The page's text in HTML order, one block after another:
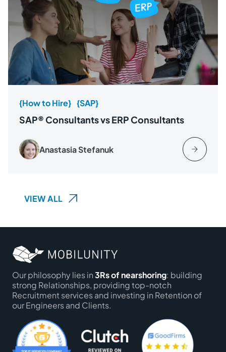
{How to Hire} {SAP}
SAP® Consultants vs ERP Consultants
Anastasia Stefanuk
VIEW ALL
Our philosophy lies in3Rs of nearshoring: building
strong Relationships, providing top-notch
Recruitment services and investing in Retention of
our Engineers and Clients.